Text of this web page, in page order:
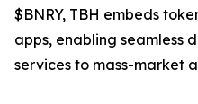
$BNRY, TBH embeds
apps, enabling seamless
services to mass-market